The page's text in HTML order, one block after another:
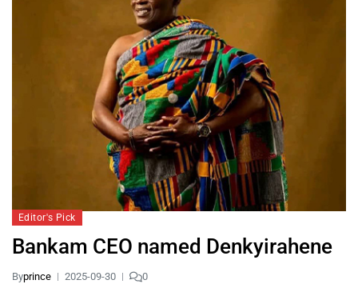
Editor's Pick
Bankam CEO named Denkyirahene
Byprince 2025-09-30 0